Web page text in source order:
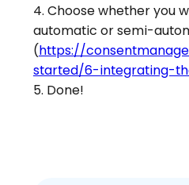
4. Choose whether you
automatic or semi-
(https://
started/6-integrating-
5. Done!